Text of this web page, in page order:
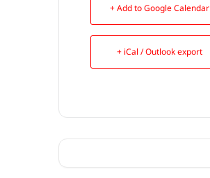
+ Add to Google Calendar
+ iCal / Outlook export